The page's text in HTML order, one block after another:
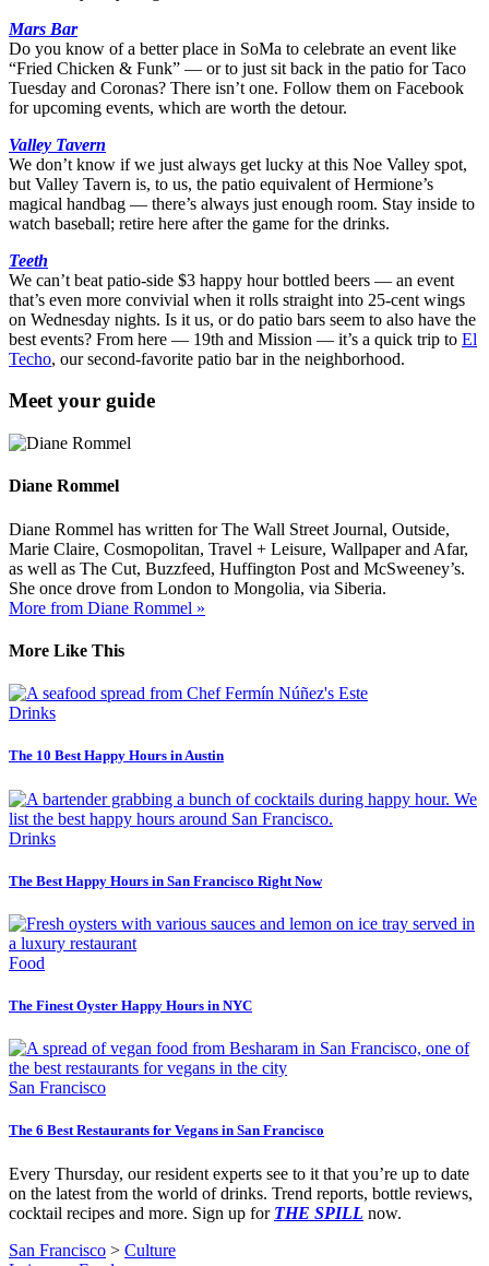
Mars Bar
Do you know of a better place in SoMa to celebrate an event like
“Fried Chicken & Funk” — or to just sit back in the patio for Taco
Tuesday and Coronas? There isn’t one. Follow them on Facebook
for upcoming events, which are worth the detour.
Valley Tavern
We don’t know if we just always get lucky at this Noe Valley spot,
but Valley Tavern is, to us, the patio equivalent of Hermione’s
magical handbag — there’s always just enough room. Stay inside to
watch baseball; retire here after the game for the drinks.
Teeth
We can’t beat patio-side $3 happy hour bottled beers — an event
that’s even more convivial when it rolls straight into 25-cent wings
on Wednesday nights. Is it us, or do patio bars seem to also have the
best events? From here — 19th and Mission — it’s a quick trip to El
Techo, our second-favorite patio bar in the neighborhood.
Meet your guide
Diane Rommel
Diane Rommel has written for The Wall Street Journal, Outside,
Marie Claire, Cosmopolitan, Travel + Leisure, Wallpaper and Afar,
as well as The Cut, Buzzfeed, Huffington Post and McSweeney’s.
She once drove from London to Mongolia, via Siberia.
More from Diane Rommel »
More Like This
Drinks
The 10 Best Happy Hours in Austin
Drinks
The Best Happy Hours in San Francisco Right Now
Food
The Finest Oyster Happy Hours in NYC
San Francisco
The 6 Best Restaurants for Vegans in San Francisco
Every Thursday, our resident experts see to it that you’re up to date
on the latest from the world of drinks. Trend reports, bottle reviews,
cocktail recipes and more. Sign up for THE SPILL now.
San Francisco > Culture